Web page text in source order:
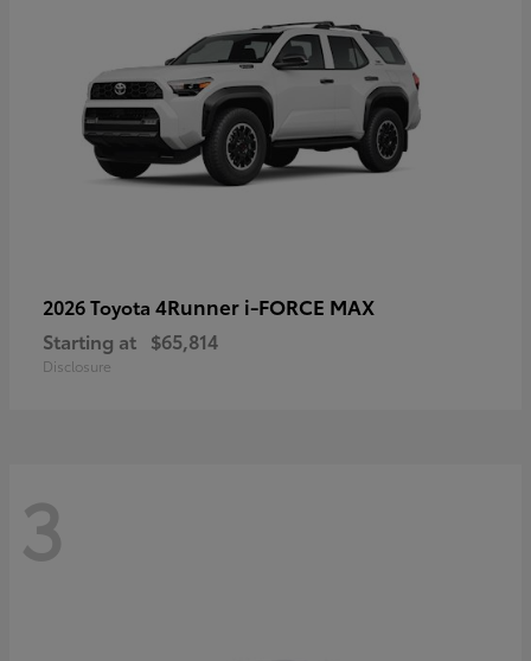
2026 Toyota 4Runner i-FORCE MAX
Starting at $65,814
Disclosure
3